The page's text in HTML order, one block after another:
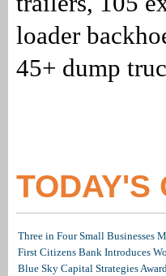
loader
45+ dump
TODAY'S
Three in Four Small Businesses
First Citizens Bank Introduces
Blue Sky Capital Strategies